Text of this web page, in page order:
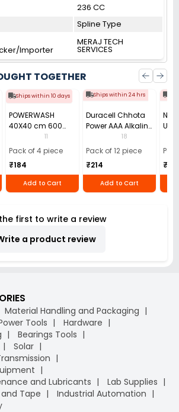
236 CC
Spline Type
Importer
MERAJ TECH
SERVICES
TOGETHER
Ships within 10 days
POWERWASH
40X40 cm 600
GSM Microfiber
Cloth (Pack of 4)
11
Pack of 4 piece
₹184
Add to Cart
Ships within 24 hrs
Duracell Chhota
Power AAA Alkaline
Batteries (Pack of
12)
18
Pack of 12 piece
₹214
Add to Cart
Use
40)
₹110
first to write a review
a product review
Material Handling and Packaging
Tools
Hardware
Bearings Tools
Solar
and Lubricants
Lab Supplies
Tape
Industrial Automation